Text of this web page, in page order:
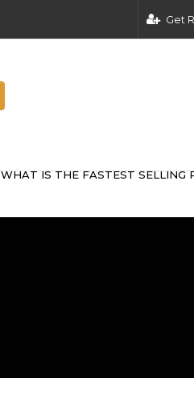
Get
WHAT IS THE FASTEST SELLING